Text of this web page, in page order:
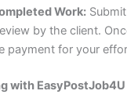
Work:
by the client.
payment for your
with EasyPostJob4U